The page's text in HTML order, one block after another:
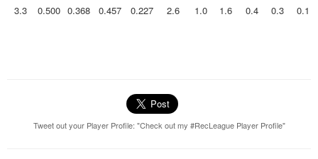
3.3 0.500 0.368 0.457 0.227 2.6 1.0 1.6 0.4 0.3 0.1
Tweet out your Player Profile: "Check out my #RecLeague Player Profile"